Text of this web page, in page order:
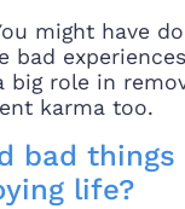
might have
bad
big role in
karma too.
bad
life?